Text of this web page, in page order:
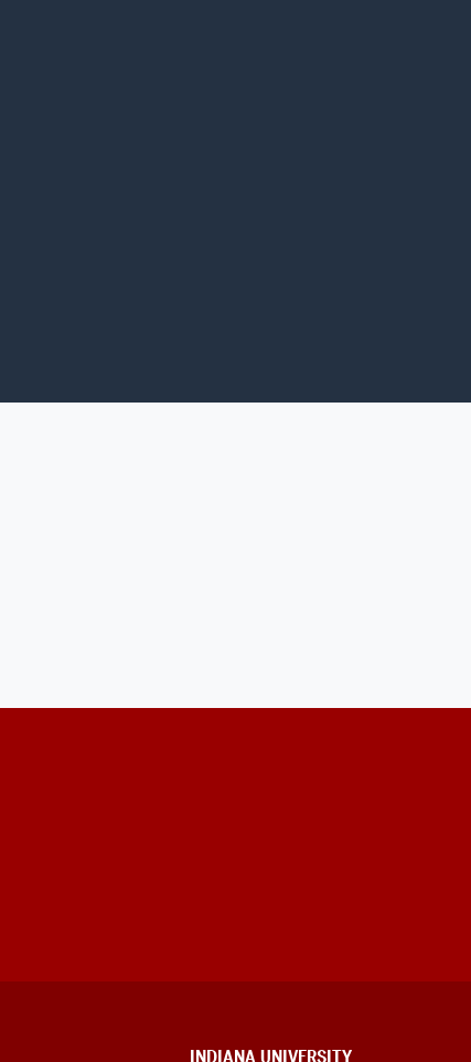
CONTACT,
INDIANA UNIVERSITY